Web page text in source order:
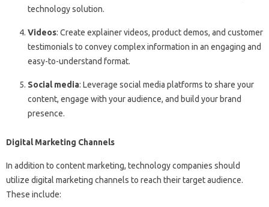
technology solution.
Videos: Create explainer videos, product demos, and customer
testimonials to convey complex information in an engaging and
easy-to-understand format.
Social media: Leverage social media platforms to share your
content, engage with your audience, and build your brand
presence.
Digital Marketing Channels
In addition to content marketing, technology companies should
utilize digital marketing channels to reach their target audience.
These include: